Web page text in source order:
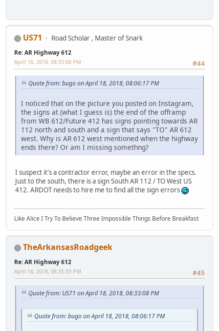
US71 Road Scholar , Master of Snark
Re: AR Highway 612
#44
April 18, 2018, 08:33:08 PM
Quote from: bugo on April 18, 2018, 08:06:17 PM
I noticed that on the picture you posted on Instagram,
the signs at (what I guess is) the end of the offramp
from WB 612/Future 412 has signs pointing towards AR
112 north and south and a sign that says "TO" AR 612
west. Why is AR 612 west mentioned when the highway
ends there? Or am I missing somethng?
I suspect it's a contractor error, maybe an error in the specs.
Just to the south, there is a sign South AR 112 / TO West US
412. ARDOT needs to hire me to find all the sign errors
Like Alice I Try To Believe Three Impossible Things Before Breakfast
TheArkansasRoadgeek
Re: AR Highway 612
#45
April 18, 2018, 08:35:33 PM
Quote from: US71 on April 18, 2018, 08:33:08 PM
Quote from: bugo on April 18, 2018, 08:06:17 PM